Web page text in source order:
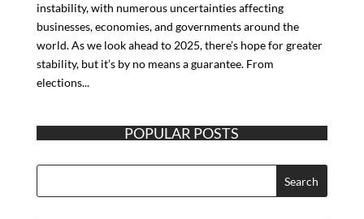
instability, with numerous uncertainties affecting
businesses, economies, and governments around the
world. As we look ahead to 2025, there’s hope for greater
stability, but it’s by no means a guarantee. From
elections...
POPULAR POSTS